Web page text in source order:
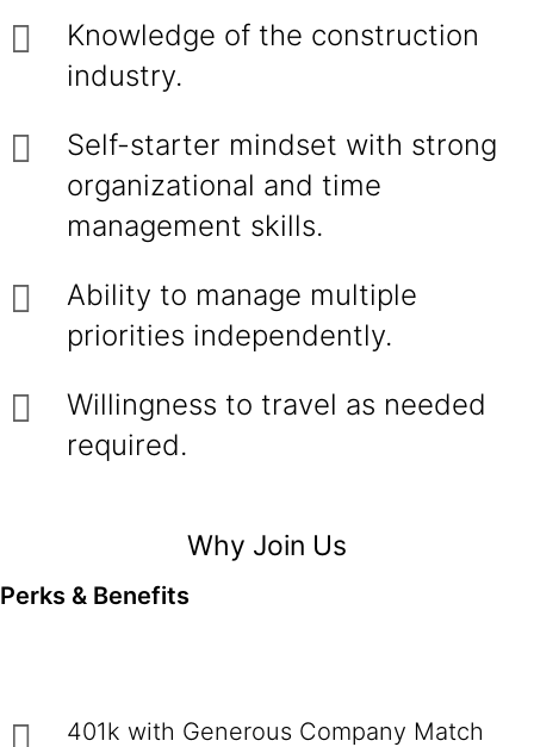
Knowledge of the construction
industry.
Self-starter mindset with strong
organizational and time
management skills.
Ability to manage multiple
priorities independently.
Willingness to travel as needed
required.
Why Join Us
Perks & Benefits
401k with Generous Company Match